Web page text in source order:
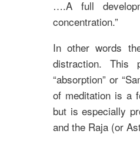
….A full
concentration.”
In other words
distraction. This
“absorption” or
of meditation is a
but is especially
and the Raja (or